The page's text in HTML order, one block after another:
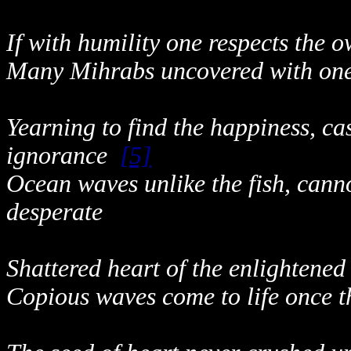
If with humility one respects the
Many Mihrabs uncovered with
Yearning to find the happiness,
ignorance [5]
Ocean waves unlike the fish,
desperate
Shattered heart of the
Copious waves come to life once